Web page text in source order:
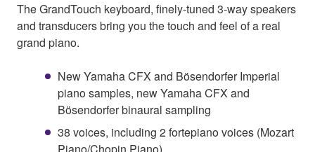
The GrandTouch keyboard, finely-tuned 3-way speakers
and transducers bring you the touch and feel of a real
grand piano.
New Yamaha CFX and Bösendorfer Imperial
piano samples, new Yamaha CFX and
Bösendorfer binaural sampling
38 voices, including 2 fortepiano voices (Mozart
Piano/Chopin Piano)